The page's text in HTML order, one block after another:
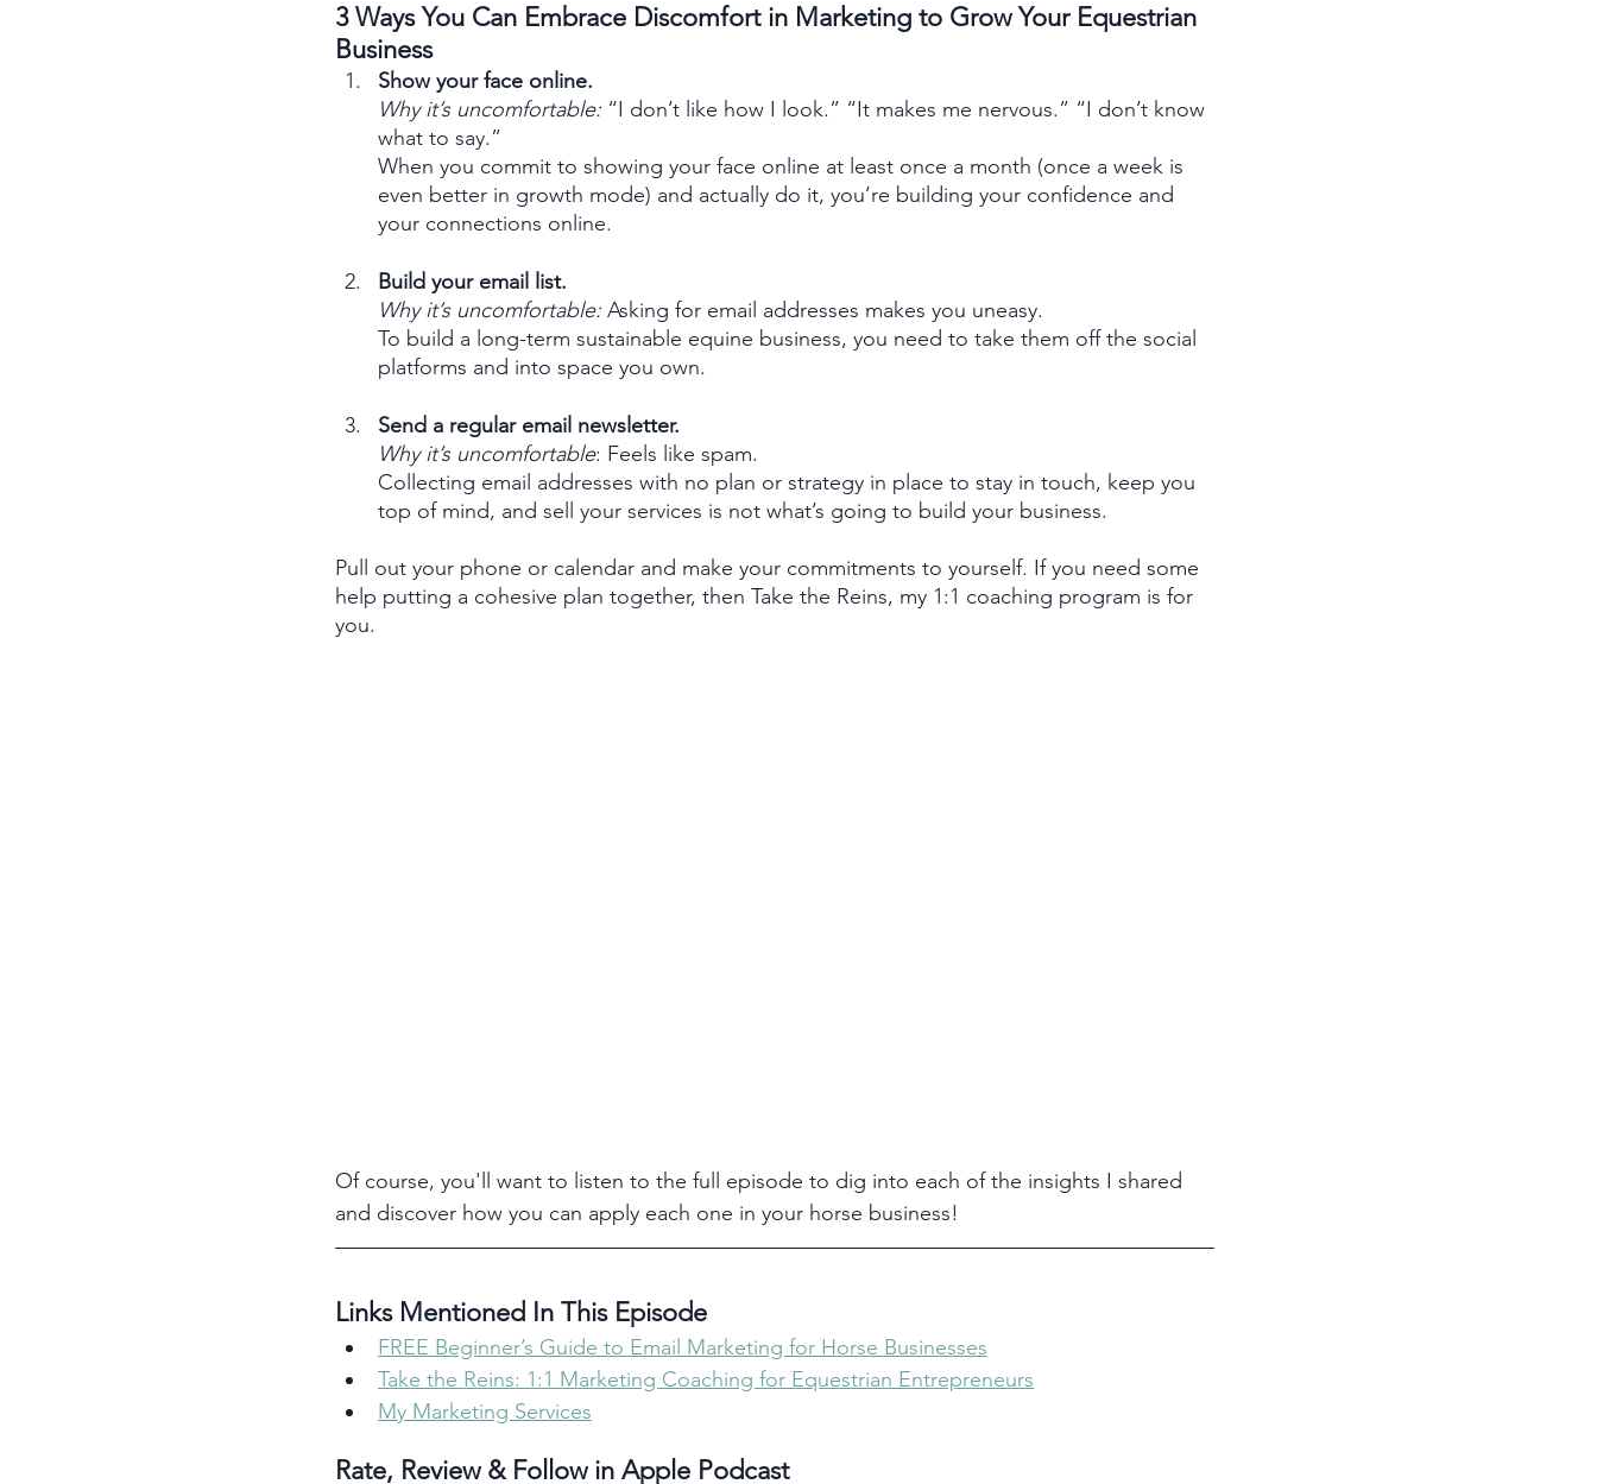
3 Ways You Can Embrace Discomfort in Marketing to Grow Your Equestrian
Business
Show your face online.
Why it’s uncomfortable: “I don’t like how I look.” “It makes me nervous.” “I don’t know
what to say.”
When you commit to showing your face online at least once a month (once a week is
even better in growth mode) and actually do it, you’re building your confidence and
your connections online.
Build your email list.
Why it’s uncomfortable: Asking for email addresses makes you uneasy.
To build a long-term sustainable equine business, you need to take them off the social
platforms and into space you own.
Send a regular email newsletter.
Why it’s uncomfortable: Feels like spam.
Collecting email addresses with no plan or strategy in place to stay in touch, keep you
top of mind, and sell your services is not what’s going to build your business.
Pull out your phone or calendar and make your commitments to yourself. If you need some
help putting a cohesive plan together, then Take the Reins, my 1:1 coaching program is for
you.
Of course, you'll want to listen to the full episode to dig into each of the insights I shared
and discover how you can apply each one in your horse business!
Links Mentioned In This Episode
FREE Beginner’s Guide to Email Marketing for Horse Businesses
Take the Reins: 1:1 Marketing Coaching for Equestrian Entrepreneurs
My Marketing Services
Rate, Review & Follow in Apple Podcast